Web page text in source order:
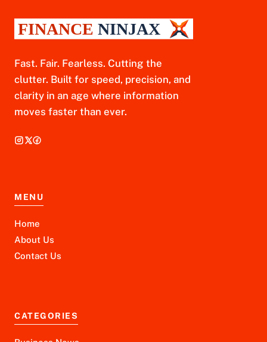
Fast. Fair. Fearless. Cutting the
clutter. Built for speed, precision, and
clarity in an age where information
moves faster than ever.
MENU
Home
About Us
Contact Us
CATEGORIES